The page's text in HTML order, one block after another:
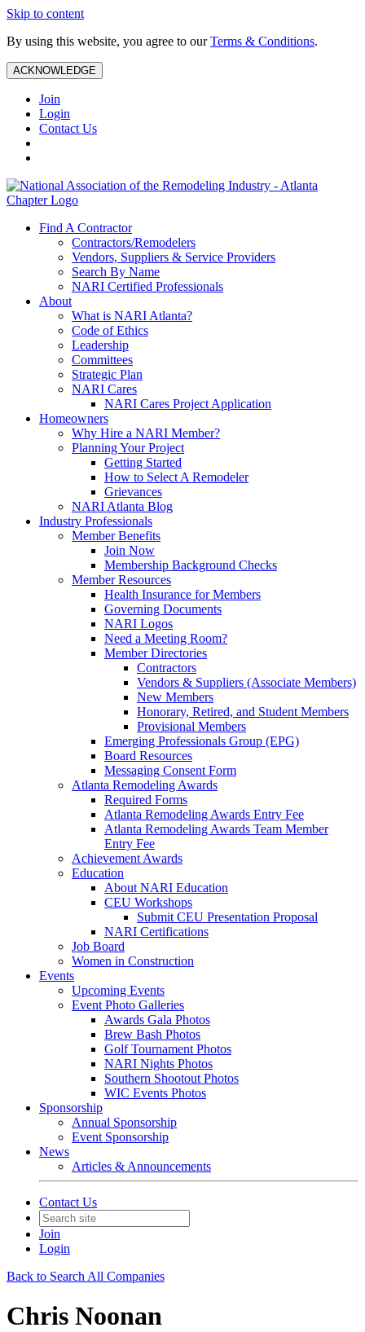
Skip to content
By using this website, you agree to ourTerms & Conditions.
ACKNOWLEDGE
Join
Login
Contact Us
Find A Contractor
Contractors/Remodelers
Vendors, Suppliers & Service Providers
Search By Name
NARI Certified Professionals
About
What is NARI Atlanta?
Code of Ethics
Leadership
Committees
Strategic Plan
NARI Cares
NARI Cares Project Application
Homeowners
Why Hire a NARI Member?
Planning Your Project
Getting Started
How to Select A Remodeler
Grievances
NARI Atlanta Blog
Industry Professionals
Member Benefits
Join Now
Membership Background Checks
Member Resources
Health Insurance for Members
Governing Documents
NARI Logos
Need a Meeting Room?
Member Directories
Contractors
Vendors & Suppliers (Associate Members)
New Members
Honorary, Retired, and Student Members
Provisional Members
Emerging Professionals Group (EPG)
Board Resources
Messaging Consent Form
Atlanta Remodeling Awards
Required Forms
Atlanta Remodeling Awards Entry Fee
Atlanta Remodeling Awards Team Member
Entry Fee
Achievement Awards
Education
About NARI Education
CEU Workshops
Submit CEU Presentation Proposal
NARI Certifications
Job Board
Women in Construction
Events
Upcoming Events
Event Photo Galleries
Awards Gala Photos
Brew Bash Photos
Golf Tournament Photos
NARI Nights Photos
Southern Shootout Photos
WIC Events Photos
Sponsorship
Annual Sponsorship
Event Sponsorship
News
Articles & Announcements
Contact Us
Join
Login
Back to Search All Companies
Chris Noonan